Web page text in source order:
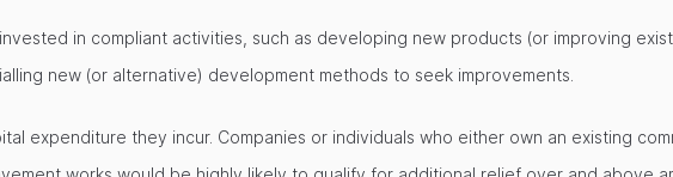
in compliant activities, such as developing new products (or improving
new (or alternative) development methods to seek improvements.
expenditure they incur. Companies or individuals who either own an existing